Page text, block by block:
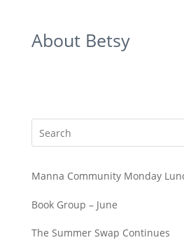
About Betsy
Manna Community Monday
Book Group – June
The Summer Swap Continues